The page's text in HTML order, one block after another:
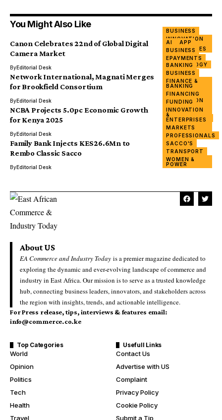
You Might Also Like
BUSINESS
INNOVATION
&
ENTERPRISES
TECH
TECHNOLOGY
Canon Celebrates 22nd of Global Digital
Camera Market
ByEditorial Desk
AI
APP
BUSINESS
EPAYMENTS
FINTECH
MARKETS
MERGER
NETWORK
TECH
Network International, Magnati Merges
for Brookfield Consortium
ByEditorial Desk
BANKING
BUSINESS
ECONOMY &
POLICY
INNOVATION
&
ENTERPRISES
INVESTMENTS
PRIVATE
SECTOR
NCBA Projects 5.0pc Economic Growth
for Kenya 2025
ByEditorial Desk
BANKING
BUSINESS
FINANCE &
BANKING
FINANCING
FUNDING
INNOVATION
&
ENTERPRISES
MARKETS
PROFESSIONALS
SACCO'S
TRANSPORT
WOMEN &
POWER
Family Bank Injects KES26.6Mn to
Rembo Classic Sacco
ByEditorial Desk
About US
EA Commerce and Industry Today is a premier magazine dedicated to
exploring the dynamic and ever-evolving landscape of commerce and
industry in East Africa. Our mission is to serve as a trusted knowledge
hub, connecting business leaders, innovators, and stakeholders across
the region with insights, trends, and actionable intelligence.
For Press release, tips, interviews & features email:
info@commerce.co.ke
Top Categories
World
Opinion
Politics
Tech
Health
Travel
Usefull Links
Contact Us
Advertise with US
Complaint
Privacy Policy
Cookie Policy
Submit a Tip